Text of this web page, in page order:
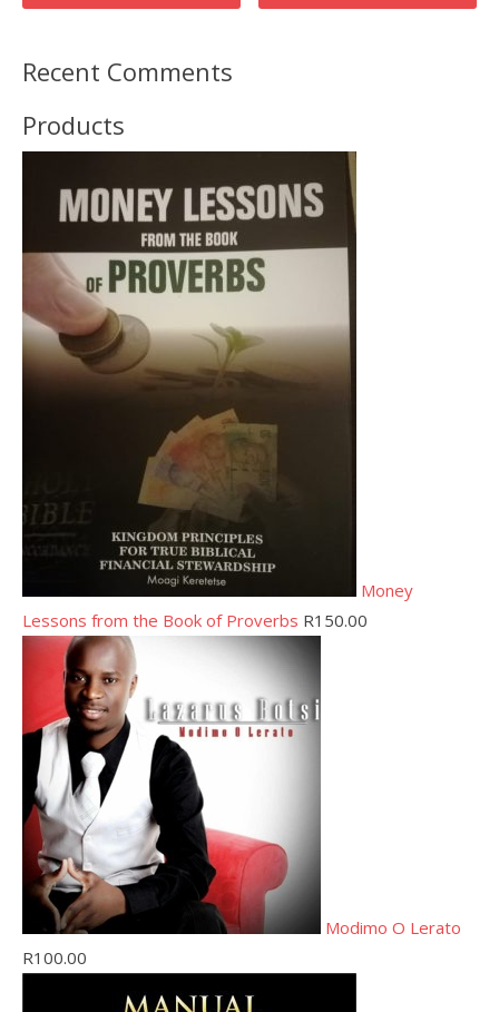
Recent Comments
Products
Money
Lessons from the Book of Proverbs R150.00
Modimo O Lerato
R100.00